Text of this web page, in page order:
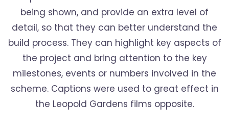
being shown, and provide an extra level of
detail, so that they can better understand the
build process. They can highlight key aspects of
the project and bring attention to the key
milestones, events or numbers involved in the
scheme. Captions were used to great effect in
the Leopold Gardens films opposite.